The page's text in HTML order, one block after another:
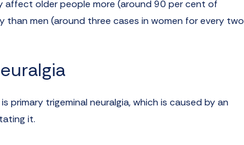
affect older people more (around 90 per cent of
men (around three cases in women for every two
primary trigeminal neuralgia, which is caused by an
it.